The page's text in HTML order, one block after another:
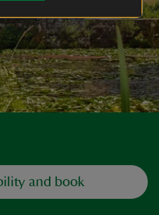
and book